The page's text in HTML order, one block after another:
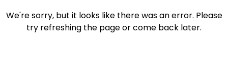
We're sorry, but it looks like there was an error. Please
try refreshing the page or come back later.